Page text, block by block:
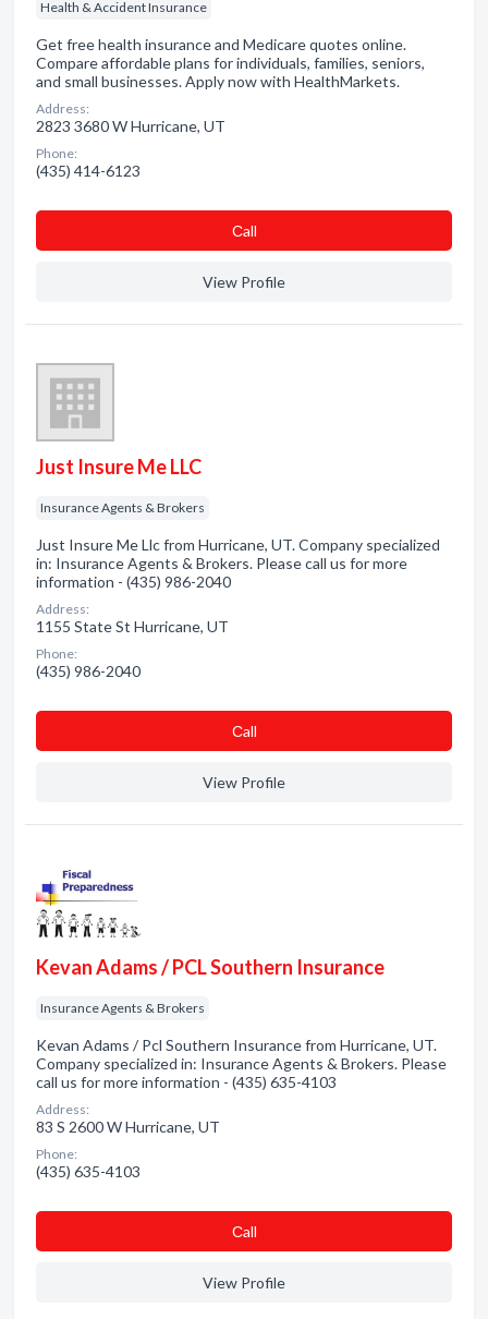
Health & Accident Insurance
Get free health insurance and Medicare quotes online.
Compare affordable plans for individuals, families, seniors,
and small businesses. Apply now with HealthMarkets.
Address:
2823 3680 W Hurricane, UT
Phone:
(435) 414-6123
Сall
View Profile
Just Insure Me LLC
Insurance Agents & Brokers
Just Insure Me Llc from Hurricane, UT. Company specialized
in: Insurance Agents & Brokers. Please call us for more
information - (435) 986-2040
Address:
1155 State St Hurricane, UT
Phone:
(435) 986-2040
Сall
View Profile
Kevan Adams / PCL Southern Insurance
Insurance Agents & Brokers
Kevan Adams / Pcl Southern Insurance from Hurricane, UT.
Company specialized in: Insurance Agents & Brokers. Please
call us for more information - (435) 635-4103
Address:
83 S 2600 W Hurricane, UT
Phone:
(435) 635-4103
Сall
View Profile